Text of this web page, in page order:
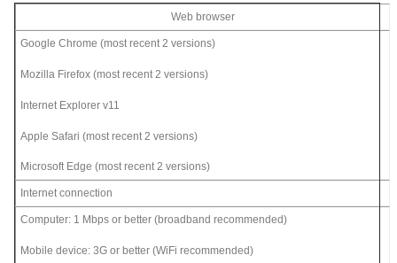
Web browser
Google Chrome (most recent 2 versions)
Mozilla Firefox (most recent 2 versions)
Internet Explorer v11
Apple Safari (most recent 2 versions)
Microsoft Edge (most recent 2 versions)
Internet connection
Computer: 1 Mbps or better (broadband recommended)
Mobile device: 3G or better (WiFi recommended)